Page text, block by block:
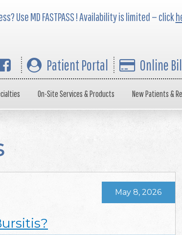
Use MD FASTPASS ! Availability is limited — click
Patient Portal Online
On-Site Services & Products New Patients &
May 8, 2026